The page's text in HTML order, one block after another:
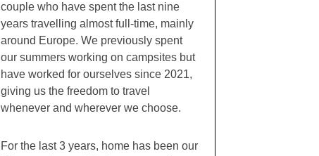
couple who have spent the last nine
years travelling almost full-time, mainly
around Europe. We previously spent
our summers working on campsites but
have worked for ourselves since 2021,
giving us the freedom to travel
whenever and wherever we choose.
For the last 3 years, home has been our